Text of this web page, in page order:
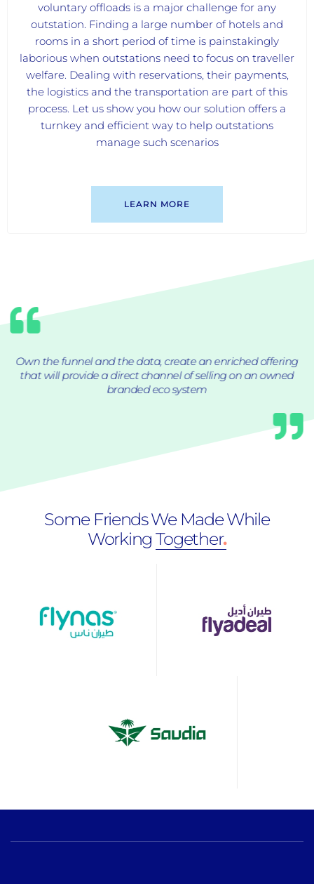
voluntary offloads is a major challenge for any
outstation. Finding a large number of hotels and
rooms in a short period of time is painstakingly
laborious when outstations need to focus on traveller
welfare. Dealing with reservations, their payments,
the logistics and the transportation are part of this
process. Let us show you how our solution offers a
turnkey and efficient way to help outstations
manage such scenarios
LEARN MORE
Own the funnel and the data, create an enriched offering
that will provide a direct channel of selling on an owned
branded eco system
Some Friends We Made While
Working Together.